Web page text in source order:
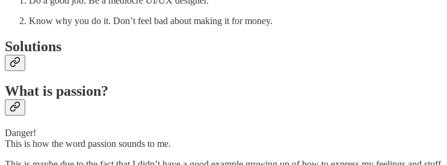
Know why you do it. Don’t feel bad about making it for money.
Solutions
What is passion?
Danger!
This is how the word passion sounds to me.